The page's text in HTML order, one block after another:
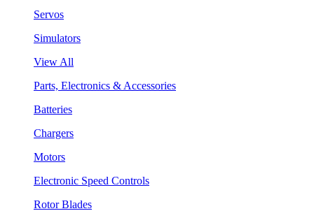
Servos
Simulators
View All
Parts, Electronics & Accessories
Batteries
Chargers
Motors
Electronic Speed Controls
Rotor Blades